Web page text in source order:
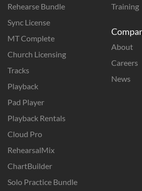
Rehearse Bundle
Sync License
MT Complete
Church Licensing
Tracks
Playback
Pad Player
Playback Rentals
Cloud Pro
RehearsalMix
ChartBuilder
Solo Practice Bundle
Training
About
Careers
News